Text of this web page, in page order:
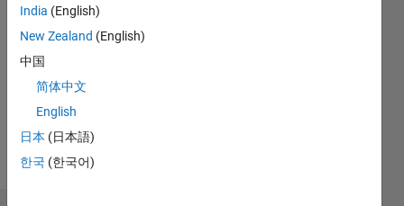
No
Activity
India (English)
New Zealand (English)
中国
简体中文
English
日本 (日本語)
한국 (한국어)